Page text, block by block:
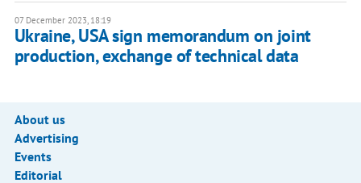
07 December 2023, 18:19
Ukraine, USA sign memorandum on joint
production, exchange of technical data
About us
Advertising
Events
Editorial